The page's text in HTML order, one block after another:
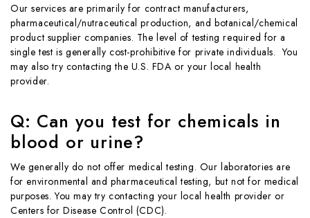
Our services are primarily for contract manufacturers,
pharmaceutical/nutraceutical production, and botanical/chemical
product supplier companies. The level of testing required for a
single test is generally cost-prohibitive for private individuals. You
may also try contacting the U.S. FDA or your local health
provider.
Q: Can you test for chemicals in
blood or urine?
We generally do not offer medical testing. Our laboratories are
for environmental and pharmaceutical testing, but not for medical
purposes. You may try contacting your local health provider or
Centers for Disease Control (CDC).